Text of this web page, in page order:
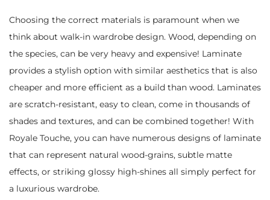
Choosing the correct materials is paramount when we
think about walk-in wardrobe design. Wood, depending on
the species, can be very heavy and expensive! Laminate
provides a stylish option with similar aesthetics that is also
cheaper and more efficient as a build than wood. Laminates
are scratch-resistant, easy to clean, come in thousands of
shades and textures, and can be combined together! With
Royale Touche, you can have numerous designs of laminate
that can represent natural wood-grains, subtle matte
effects, or striking glossy high-shines all simply perfect for
a luxurious wardrobe.